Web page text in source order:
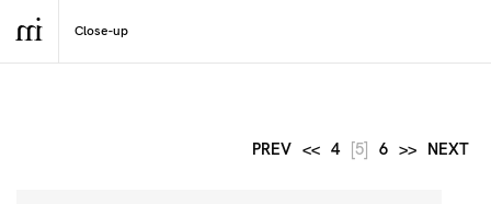
PREV << 4 [5] 6 >> NEXT